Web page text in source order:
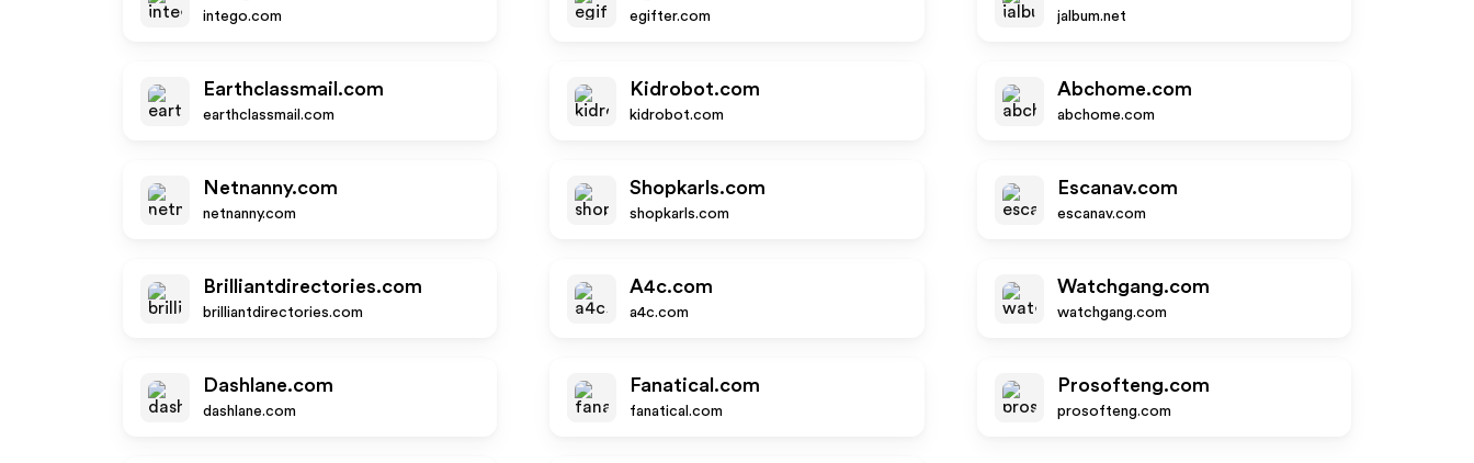
intego.com egifter.com jalbum.net
Earthclassmail.com
earthclassmail.com
Kidrobot.com
kidrobot.com
Abchome.com
abchome.com
Netnanny.com
netnanny.com
Shopkarls.com
shopkarls.com
Escanav.com
escanav.com
Brilliantdirectories.com
brilliantdirectories.com
A4c.com
a4c.com
Watchgang.com
watchgang.com
Dashlane.com
dashlane.com
Fanatical.com
fanatical.com
Prosofteng.com
prosofteng.com